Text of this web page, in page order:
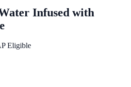
Infused with
Eligible